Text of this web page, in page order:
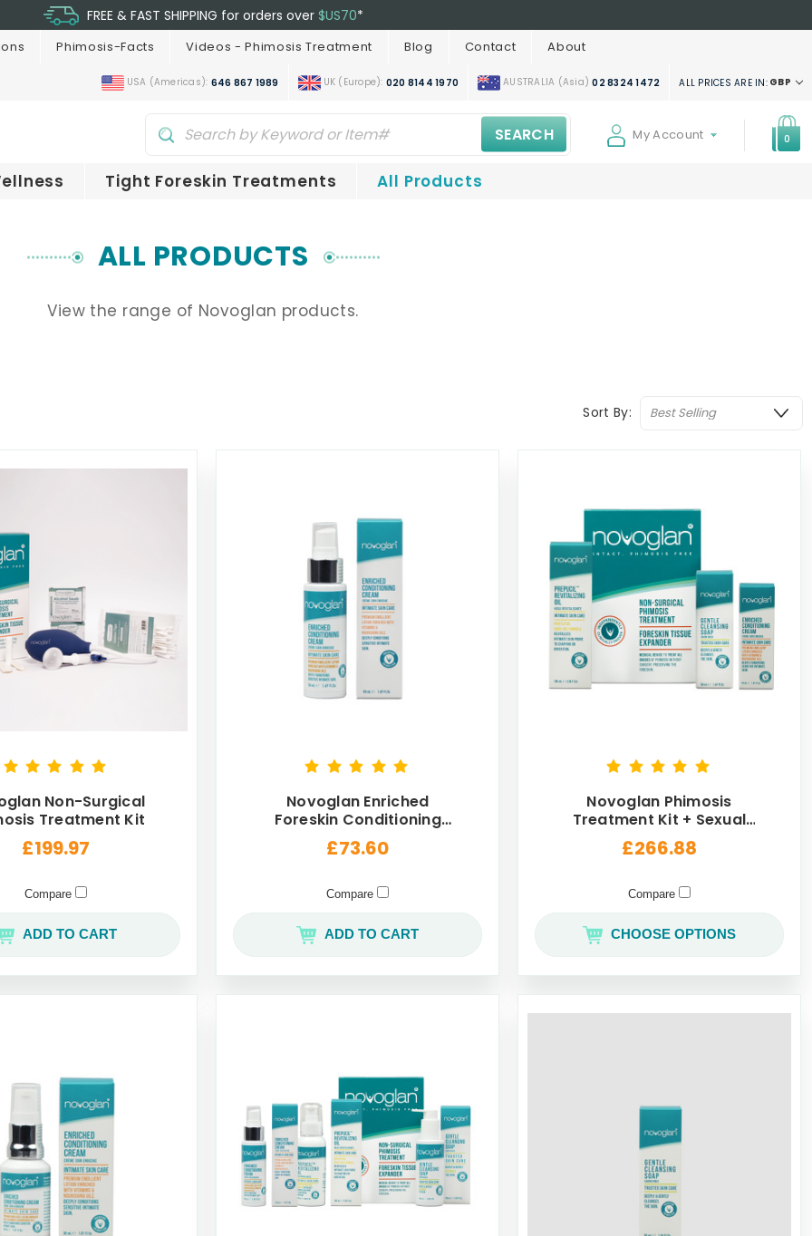
FREE & FAST SHIPPING for orders over $US70*
Phimosis-Facts Videos - Phimosis Treatment Blog Contact About
USA (Americas): 646 867 1989 UK (Europe): 020 8144 1970 AUSTRALIA (Asia)02 8324 1472 ALL PRICES ARE IN:GBP
My Account 0
SEARCH
Tight Foreskin Treatments All Products
ALL PRODUCTS
View the range of Novoglan products.
Sort By:
Non-Surgical
Treatment Kit
£199.97
Compare
ADD TO CART
Novoglan Enriched
Foreskin Conditioning
Cream For Men 50mL
£73.60
Compare
ADD TO CART
Novoglan Phimosis
Treatment Kit + Sexual
Wellness Pack
£266.88
Compare
CHOOSE OPTIONS